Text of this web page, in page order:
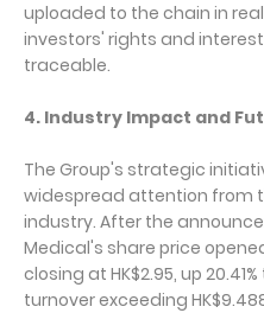
uploaded to the chain in
investors' rights and
traceable.
4. Industry Impact and
The Group's strategic
widespread attention from
industry. After the
Medical's share price
closing at HK$2.95, up
turnover exceeding